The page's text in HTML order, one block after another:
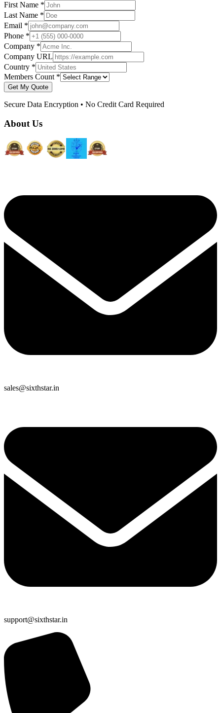
First Name *
Last Name *
Email *
Phone *
Company *
Company URL
Country *
Members Count *
Get My Quote
Secure Data Encryption • No Credit Card Required
About Us
sales@sixthstar.in
support@sixthstar.in